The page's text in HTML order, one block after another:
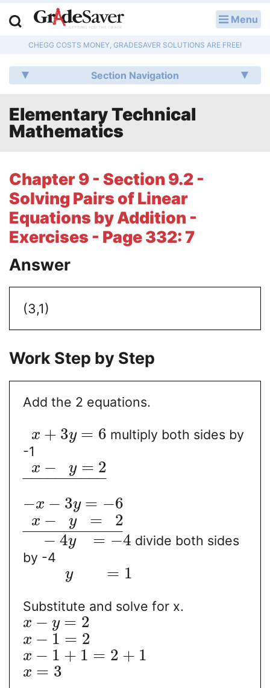
Menu
CHEGG COSTS MONEY, GRADESAVER SOLUTIONS ARE FREE!
Section Navigation
Elementary Technical
Mathematics
Chapter 9 - Section 9.2 -
Solving Pairs of Linear
Equations by Addition -
Exercises - Page 332: 7
Answer
(3,1)
Work Step by Step
Add the 2 equations.
x + 3y = 6 multiply both sides by
-1
x − y = 2
− −
−−−−−−−−
−x − 3y = −6
x − y = 2
− −
−−−−−−−−−
− 4y = −4 divide both sides
by -4
y = 1
Substitute and solve for x.
x − y = 2
x − 1 = 2
x − 1 + 1 = 2 + 1
x = 3
Q & A
Lesson Plans
Essay Editing Services
Literature Essays
College Application Essays
Textbook Answers